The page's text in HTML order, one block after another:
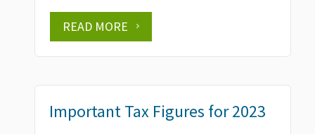
READ MORE
Important Tax Figures for 2023